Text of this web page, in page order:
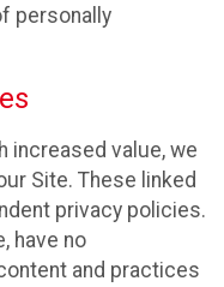
personally
increased value, we
Site. These linked
privacy policies.
have no
and practices